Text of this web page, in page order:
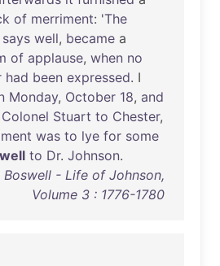
of merriment: 'The
says well, became a
of applause, when no
had been expressed. I
Monday, October 18, and
Colonel Stuart to Chester,
was to lye for some
to Dr. Johnson.
Boswell - Life of Johnson,
Volume 3 : 1776-1780